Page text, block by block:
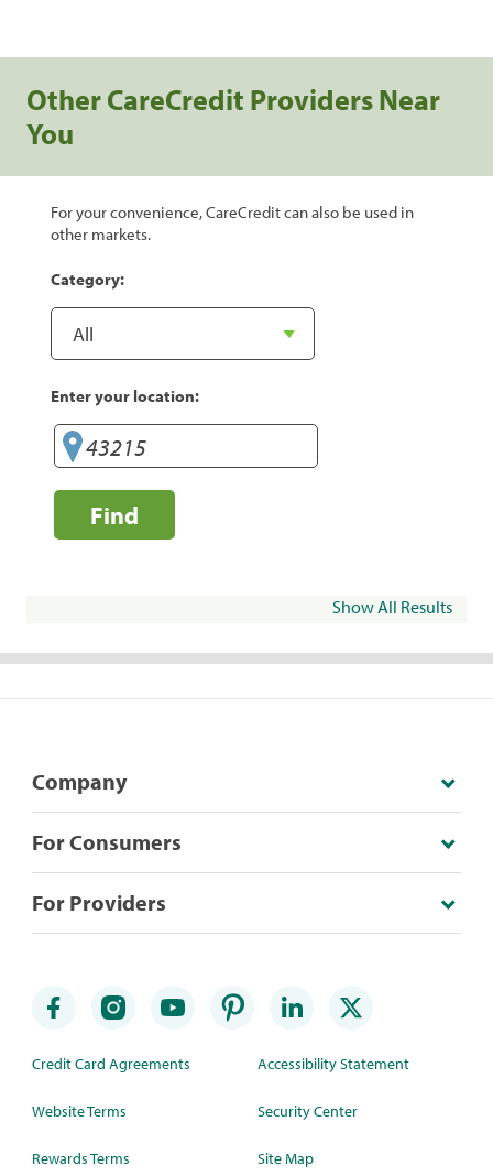
Other CareCredit Providers Near
You
For your convenience, CareCredit can also be used in
other markets.
Category:
Enter your location:
Find
Show All Results
Company
For Consumers
For Providers
Credit Card Agreements
Website Terms
Rewards Terms
Accessibility Statement
Security Center
Site Map